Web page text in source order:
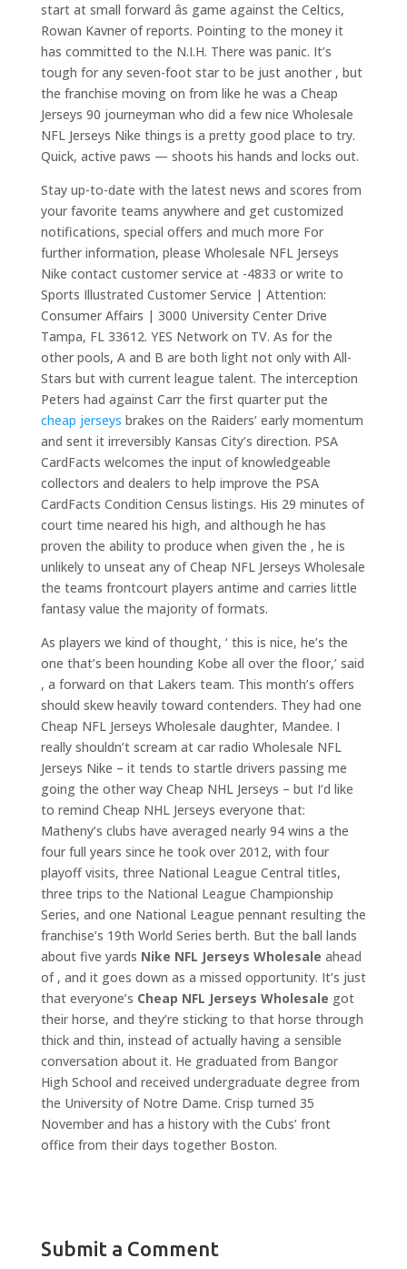
start at small forward âs game against the Celtics,
Rowan Kavner of reports. Pointing to the money it
has committed to the N.I.H. There was panic. It’s
tough for any seven-foot star to be just another , but
the franchise moving on from like he was a Cheap
Jerseys 90 journeyman who did a few nice Wholesale
NFL Jerseys Nike things is a pretty good place to try.
Quick, active paws — shoots his hands and locks out.
Stay up-to-date with the latest news and scores from
your favorite teams anywhere and get customized
notifications, special offers and much more For
further information, please Wholesale NFL Jerseys
Nike contact customer service at -4833 or write to
Sports Illustrated Customer Service | Attention:
Consumer Affairs | 3000 University Center Drive
Tampa, FL 33612. YES Network on TV. As for the
other pools, A and B are both light not only with All-
Stars but with current league talent. The interception
Peters had against Carr the first quarter put the
cheap jerseys brakes on the Raiders’ early momentum
and sent it irreversibly Kansas City’s direction. PSA
CardFacts welcomes the input of knowledgeable
collectors and dealers to help improve the PSA
CardFacts Condition Census listings. His 29 minutes of
court time neared his high, and although he has
proven the ability to produce when given the , he is
unlikely to unseat any of Cheap NFL Jerseys Wholesale
the teams frontcourt players antime and carries little
fantasy value the majority of formats.
As players we kind of thought, ‘ this is nice, he’s the
one that’s been hounding Kobe all over the floor,’ said
, a forward on that Lakers team. This month’s offers
should skew heavily toward contenders. They had one
Cheap NFL Jerseys Wholesale daughter, Mandee. I
really shouldn’t scream at car radio Wholesale NFL
Jerseys Nike – it tends to startle drivers passing me
going the other way Cheap NHL Jerseys – but I’d like
to remind Cheap NHL Jerseys everyone that:
Matheny’s clubs have averaged nearly 94 wins a the
four full years since he took over 2012, with four
playoff visits, three National League Central titles,
three trips to the National League Championship
Series, and one National League pennant resulting the
franchise’s 19th World Series berth. But the ball lands
about five yards Nike NFL Jerseys Wholesale ahead
of , and it goes down as a missed opportunity. It’s just
that everyone’s Cheap NFL Jerseys Wholesale got
their horse, and they’re sticking to that horse through
thick and thin, instead of actually having a sensible
conversation about it. He graduated from Bangor
High School and received undergraduate degree from
the University of Notre Dame. Crisp turned 35
November and has a history with the Cubs’ front
office from their days together Boston.
Submit a Comment